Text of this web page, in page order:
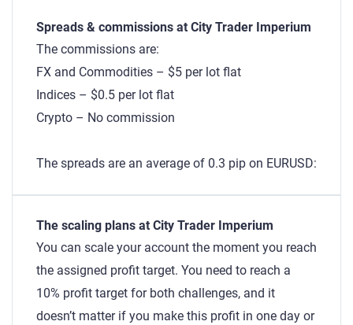
Spreads & commissions at City Trader Imperium
The commissions are:
FX and Commodities – $5 per lot flat
Indices – $0.5 per lot flat
Crypto – No commission
The spreads are an average of 0.3 pip on EURUSD:
The scaling plans at City Trader Imperium
You can scale your account the moment you reach
the assigned profit target. You need to reach a
10% profit target for both challenges, and it
doesn’t matter if you make this profit in one day or